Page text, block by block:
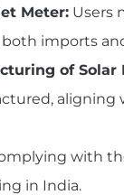
Meter: Users
imports
of Solar
with
in India.